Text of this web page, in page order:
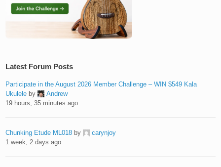
Latest Forum Posts
Participate in the August 2026 Member Challenge – WIN $549 Kala
Ukulele by
Andrew
19 hours, 35 minutes ago
Chunking Etude ML018 by
carynjoy
1 week, 2 days ago